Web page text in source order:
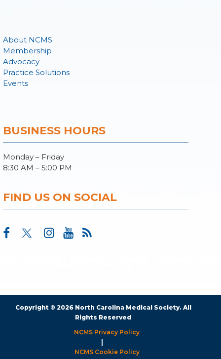
About NCMS
Membership
Advocacy
Practice Solutions
Events
BUSINESS HOURS
Monday – Friday
8:30 AM – 5:00 PM
FIND US ON SOCIAL
Copyright © 2026 North Carolina Medical Society. All
Rights Reserved
NCMS Privacy Policy
|
NCMS Cookie Policy